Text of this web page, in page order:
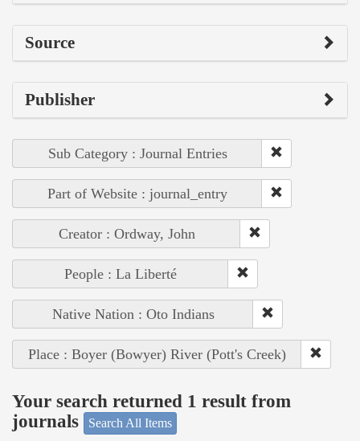
Source
Publisher
Sub Category : Journal Entries
Part of Website : journal_entry
Creator : Ordway, John
People : La Liberté
Native Nation : Oto Indians
Place : Boyer (Bowyer) River (Pott's Creek)
Your search returned 1 result from
journals
Search All Items